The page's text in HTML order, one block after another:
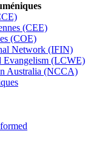
(CEE)
(COE)
Network (IFIN)
Evangelism (LCWE)
Australia (NCCA)